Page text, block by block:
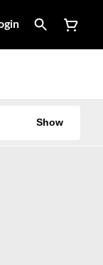
Show